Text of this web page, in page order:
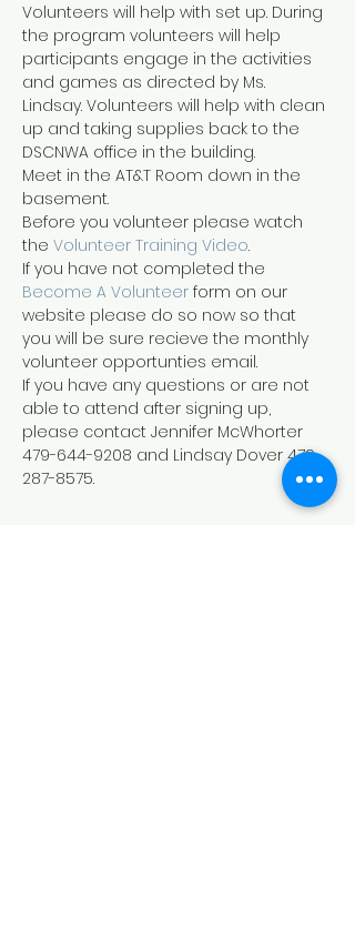
Volunteers will help with set up. During
the program volunteers will help
participants engage in the activities
and games as directed by Ms.
Lindsay. Volunteers will help with clean
up and taking supplies back to the
DSCNWA office in the building.
Meet in the AT&T Room down in the
basement.
Before you volunteer please watch
the Volunteer Training Video.
If you have not completed the
Become A Volunteer form on our
website please do so now so that
you will be sure recieve the monthly
volunteer opportunties email.
If you have any questions or are not
able to attend after signing up,
please contact Jennifer McWhorter
479-644-9208 and Lindsay Dover 479-
287-8575.